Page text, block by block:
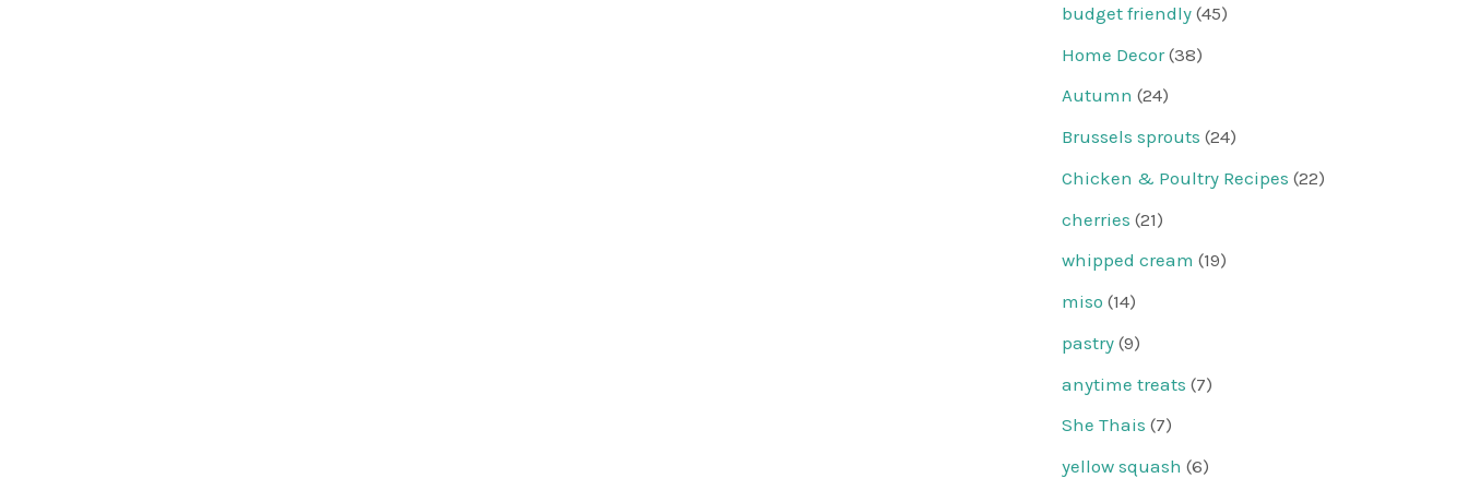
budget friendly (45)
Home Decor(38)
Autumn (24)
Brussels sprouts (24)
Chicken & Poultry Recipes (22)
cherries (21)
whipped cream (19)
miso (14)
pastry (9)
anytime treats (7)
She Thais (7)
yellow squash (6)